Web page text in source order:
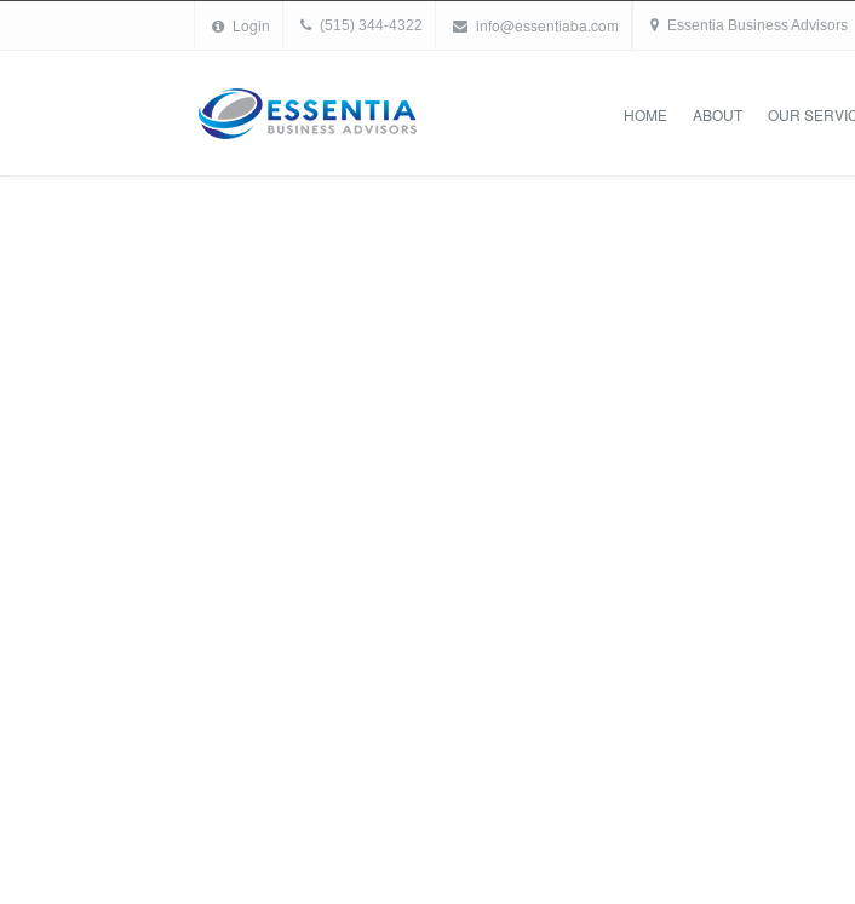
Login (515) 344-4322 info@essentiaba.com Essentia Business Advisors
HOME ABOUT OUR